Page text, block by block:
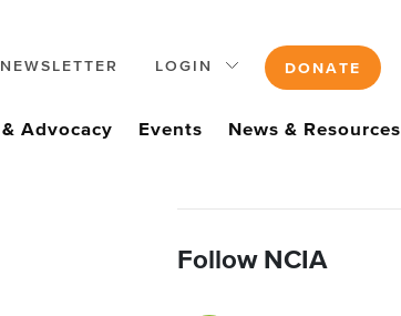
LOGIN DONATE
Advocacy Events News & Resources
Follow NCIA